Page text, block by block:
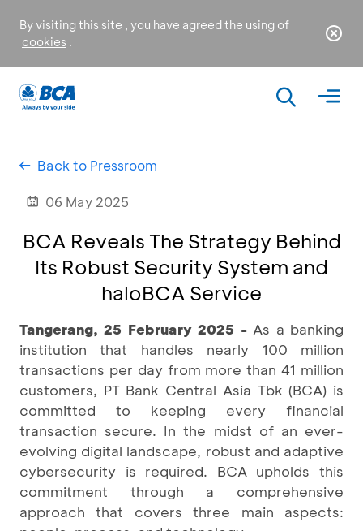
By visiting this site , you have agreed the using of
cookies .
Back to Pressroom
06 May 2025
BCA Reveals The Strategy Behind
Its Robust Security System and
haloBCA Service
Tangerang, 25 February 2025 - As a banking
institution that handles nearly 100 million
transactions per day from more than 41 million
customers, PT Bank Central Asia Tbk (BCA) is
committed to keeping every financial
transaction secure. In the midst of an ever-
evolving digital landscape, robust and adaptive
cybersecurity is required. BCA upholds this
commitment through a comprehensive
approach that covers three main aspects: